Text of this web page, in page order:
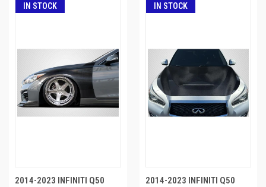
IN STOCK
2014-2023 INFINITI Q50
IN STOCK
2014-2023 INFINITI Q50